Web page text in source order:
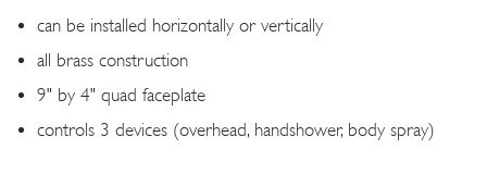
can be installed horizontally or vertically
all brass construction
9" by 4" quad faceplate
controls 3 devices (overhead, handshower, body spray)